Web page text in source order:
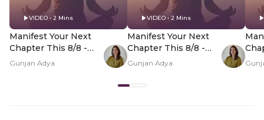
VIDEO • 2 Mins
Manifest Your Next
Chapter This 8/8 -
Hero Video
Gunjan Adya
VIDEO • 2 Mins
Manifest Your Next
Chapter This 8/8 -
PDP Hero Video
Gunjan Adya